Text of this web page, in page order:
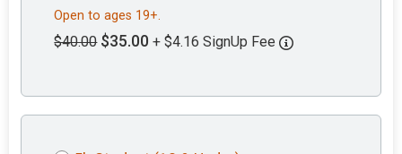
Open to ages 19+.
$40.00 $35.00 + $4.16 SignUp Fee